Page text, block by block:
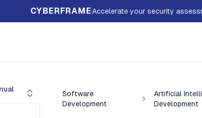
CYBERFRAMEAccelerate your security
Software
Development
Artificial
Development